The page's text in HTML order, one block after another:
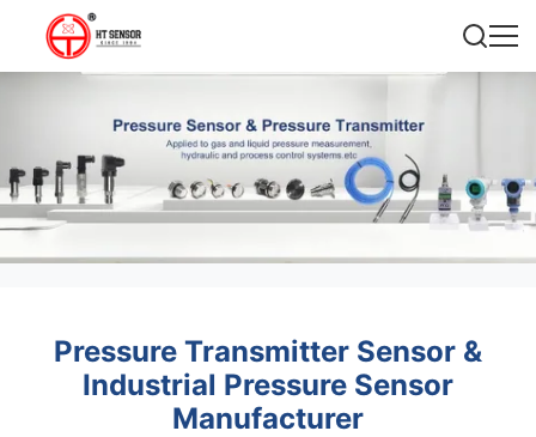
Pressure Transmitter Sensor &
Industrial Pressure Sensor
Manufacturer